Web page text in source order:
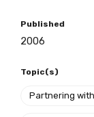
Published
2006
Topic(s)
Partnering